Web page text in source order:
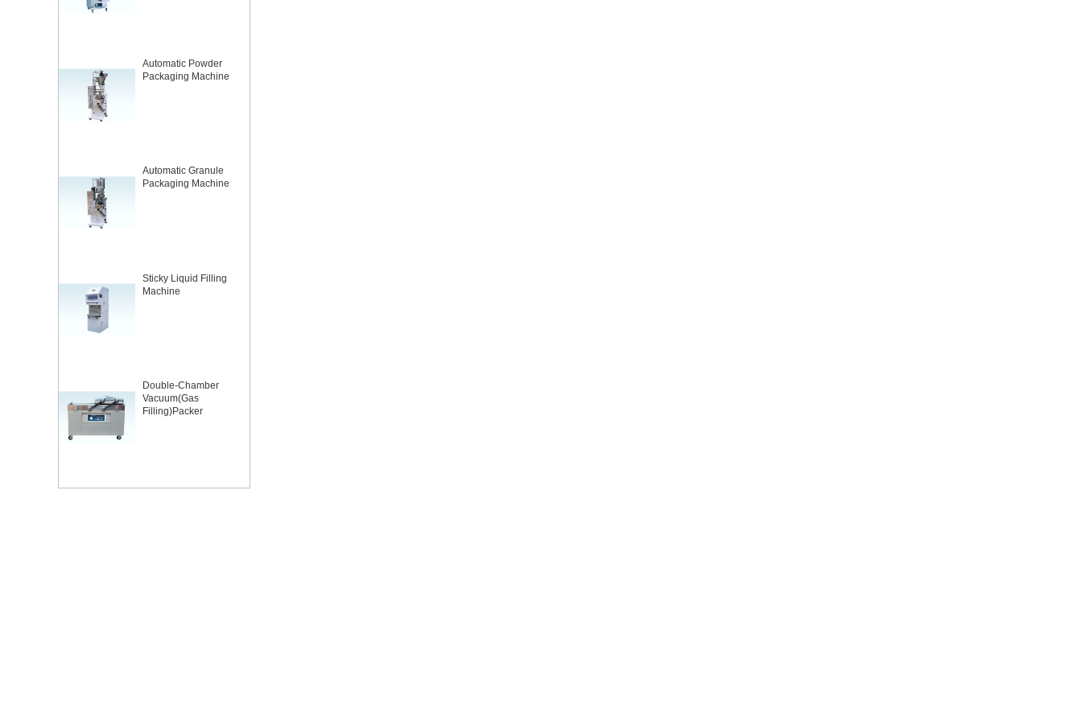
Automatic Powder
Packaging Machine
Automatic Granule
Packaging Machine
Sticky Liquid Filling
Machine
Double-Chamber
Vacuum(Gas
Filling)Packer